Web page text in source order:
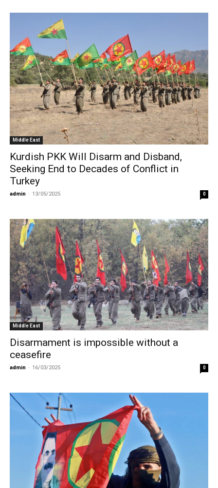
Middle East
Kurdish PKK Will Disarm and Disband,
Seeking End to Decades of Conflict in
Turkey
admin - 13/05/2025 0
Middle East
Disarmament is impossible without a
ceasefire
admin - 16/03/2025 0